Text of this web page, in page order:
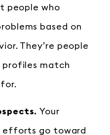
people who
based on
They’re people
match
Your
efforts go toward